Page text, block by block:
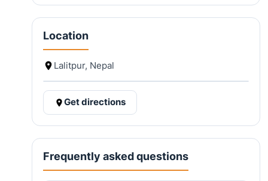
Location
Lalitpur, Nepal
Get directions
Frequently asked questions